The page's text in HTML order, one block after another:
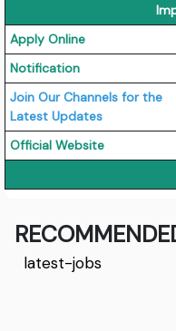
Apply Online
Notification
Join Our Channels for the
Latest Updates
Official Website
latest-jobs